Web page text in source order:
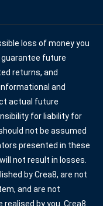
loss of money you
future
returns, and
and
actual future
for liability for
not be assumed
presented in these
not result in losses.
by Crea8, are not
and are not
by you. Crea8